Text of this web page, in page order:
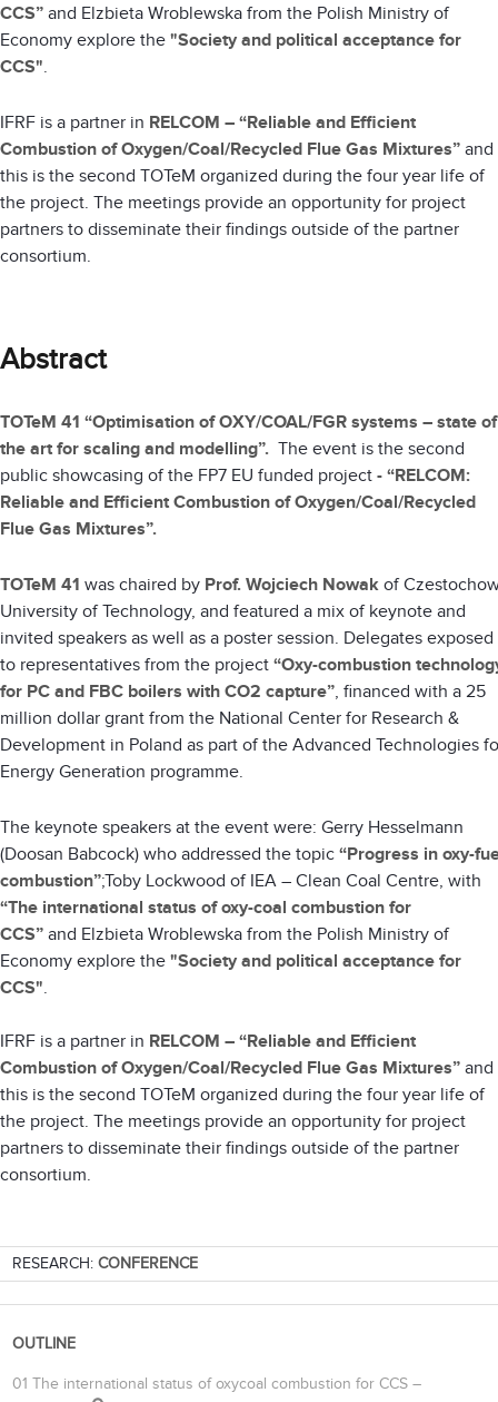
CCS” and Elzbieta Wroblewska from the Polish Ministry of
Economy explore the "Society and political acceptance for
CCS".
IFRF is a partner in RELCOM – “Reliable and Efficient
Combustion of Oxygen/Coal/Recycled Flue Gas Mixtures” and
this is the second TOTeM organized during the four year life of
the project. The meetings provide an opportunity for project
partners to disseminate their findings outside of the partner
consortium.
Abstract
TOTeM 41 “Optimisation of OXY/COAL/FGR systems – state of
the art for scaling and modelling”. The event is the second
public showcasing of the FP7 EU funded project - “RELCOM:
Reliable and Efficient Combustion of Oxygen/Coal/Recycled
Flue Gas Mixtures”.
TOTeM 41 was chaired by Prof. Wojciech Nowak of
University of Technology, and featured a mix of keynote and
invited speakers as well as a poster session. Delegates exposed
to representatives from the project “Oxy-combustion
for PC and FBC boilers with CO2 capture”, financed with a 25
million dollar grant from the National Center for Research &
Development in Poland as part of the Advanced Technologies
Energy Generation programme.
The keynote speakers at the event were: Gerry Hesselmann
(Doosan Babcock) who addressed the topic “Progress in oxy-
combustion”;Toby Lockwood of IEA – Clean Coal Centre, with
“The international status of oxy-coal combustion for
CCS” and Elzbieta Wroblewska from the Polish Ministry of
Economy explore the "Society and political acceptance for
CCS".
IFRF is a partner in RELCOM – “Reliable and Efficient
Combustion of Oxygen/Coal/Recycled Flue Gas Mixtures” and
this is the second TOTeM organized during the four year life of
the project. The meetings provide an opportunity for project
partners to disseminate their findings outside of the partner
consortium.
RESEARCH: CONFERENCE
OUTLINE
01 The international status of oxycoal combustion for CCS –